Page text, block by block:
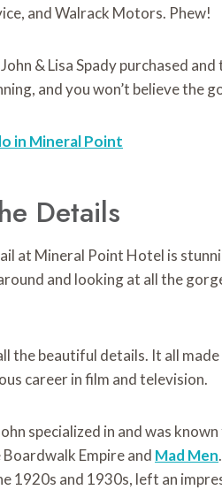
and Walrack Motors. Phew!
& Lisa Spady purchased
and you won’t believe the
in Mineral Point
Details
at Mineral Point Hotel is
and looking at all the
the beautiful details. It all
career in film and television.
specialized in and was
Empire and Mad Men
1920s and 1930s, left an